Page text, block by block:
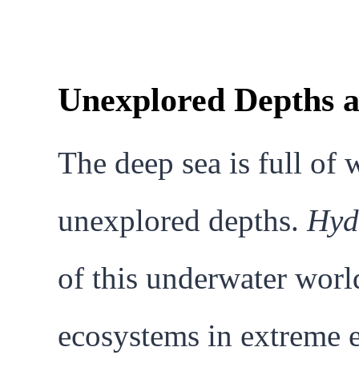
Unexplored Depths
The deep sea is full of
unexplored depths.
of this underwater
ecosystems in extreme